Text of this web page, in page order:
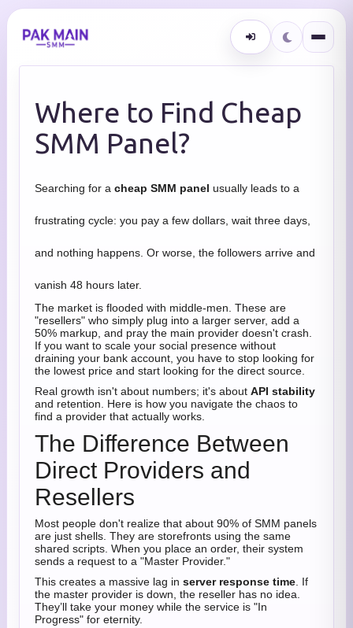
Where to Find Cheap
SMM Panel?
Searching for a cheap SMM panel usually leads to a
frustrating cycle: you pay a few dollars, wait three days,
and nothing happens. Or worse, the followers arrive and
vanish 48 hours later.
The market is flooded with middle-men. These are
"resellers" who simply plug into a larger server, add a
50% markup, and pray the main provider doesn't crash.
If you want to scale your social presence without
draining your bank account, you have to stop looking for
the lowest price and start looking for the direct source.
Real growth isn't about numbers; it's about API stability
and retention. Here is how you navigate the chaos to
find a provider that actually works.
The Difference Between
Direct Providers and
Resellers
Most people don't realize that about 90% of SMM panels
are just shells. They are storefronts using the same
shared scripts. When you place an order, their system
sends a request to a "Master Provider."
This creates a massive lag in server response time . If
the master provider is down, the reseller has no idea.
They’ll take your money while the service is "In
Progress" for eternity.